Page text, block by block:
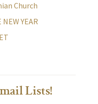
Church
NEW YEAR
Lists!